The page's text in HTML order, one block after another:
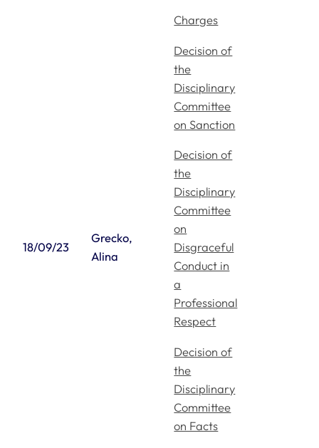
18/09/23
Grecko,
Alina
Charges
Decision of
the
Disciplinary
Committee
on Sanction
Decision of
the
Disciplinary
Committee
on
Disgraceful
Conduct in
a
Professional
Respect
Decision of
the
Disciplinary
Committee
on Facts